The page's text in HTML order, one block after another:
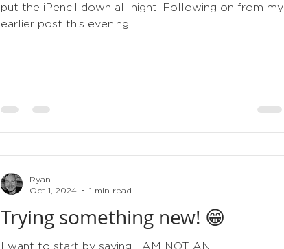
put the iPencil down all night! Following on from my
earlier post this evening…...
Trying something new! 😁
I want to start by saying I AM NOT AN
Ryan
Oct 1, 2024
1 min read